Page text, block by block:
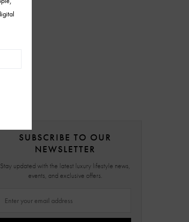
SUBSCRIBE TO OUR
NEWSLETTER
Stay updated with the latest luxury lifestyle news,
events, and exclusive offers.